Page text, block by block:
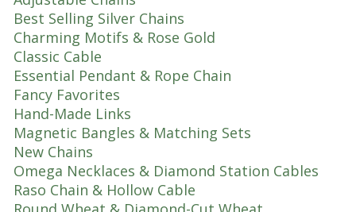
Best Selling Silver Chains
Charming Motifs & Rose Gold
Classic Cable
Essential Pendant & Rope Chain
Fancy Favorites
Hand-Made Links
Magnetic Bangles & Matching Sets
New Chains
Omega Necklaces & Diamond Station Cables
Raso Chain & Hollow Cable